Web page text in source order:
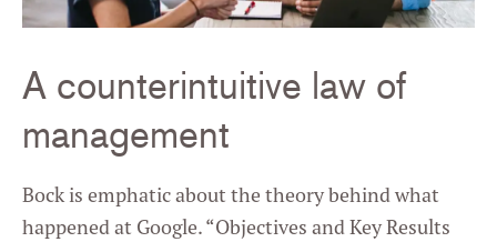
A counterintuitive law of
management
Bock is emphatic about the theory behind what
happened at Google. “Objectives and Key Results